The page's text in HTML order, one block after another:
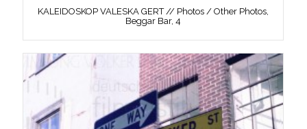
KALEIDOSKOP VALESKA GERT // Photos / Other Photos,
Beggar Bar, 4